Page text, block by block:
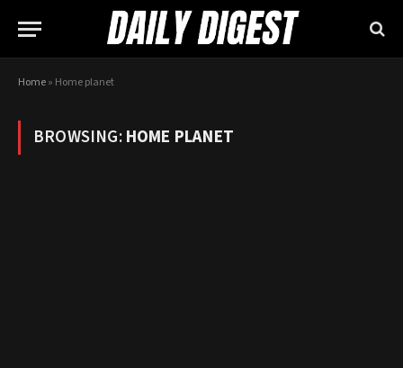
Home» Home planet
BROWSING:HOME PLANET